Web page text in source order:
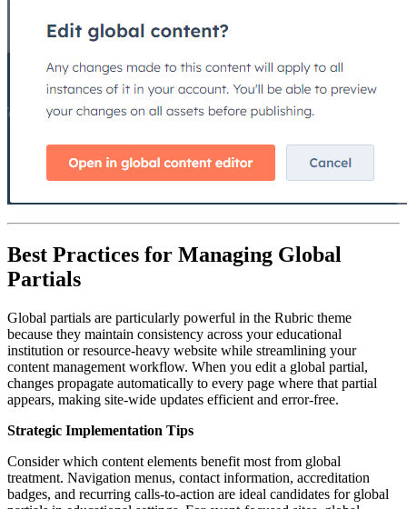
Best Practices for Managing Global
Partials
Global partials are particularly powerful in the Rubric theme
because they maintain consistency across your educational
institution or resource-heavy website while streamlining your
content management workflow. When you edit a global partial,
changes propagate automatically to every page where that partial
appears, making site-wide updates efficient and error-free.
Strategic Implementation Tips
Consider which content elements benefit most from global
treatment. Navigation menus, contact information, accreditation
badges, and recurring calls-to-action are ideal candidates for global